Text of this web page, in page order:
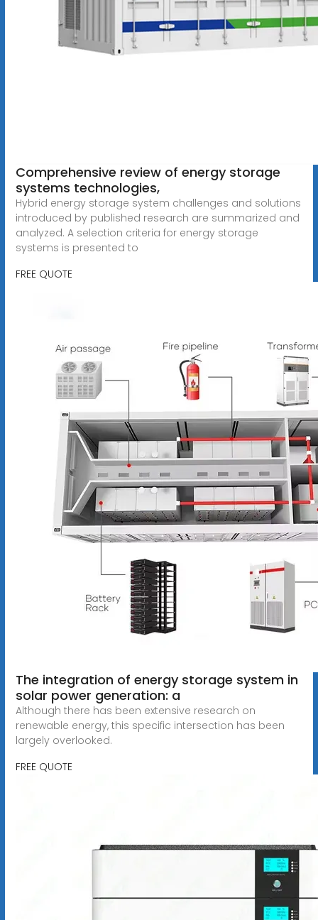
Comprehensive review of energy storage
systems technologies,
Hybrid energy storage system challenges and solutions
introduced by published research are summarized and
analyzed. A selection criteria for energy storage
systems is presented to
FREE QUOTE
The integration of energy storage system in
solar power generation: a
Although there has been extensive research on
renewable energy, this specific intersection has been
largely overlooked.
FREE QUOTE